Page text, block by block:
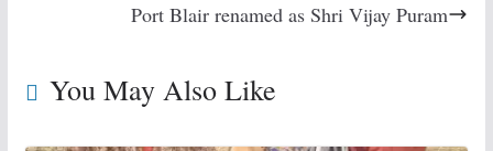
Port Blair renamed as Shri Vijay Puram
You May Also Like